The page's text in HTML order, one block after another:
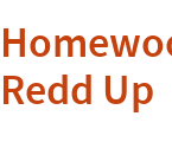
Redd Up